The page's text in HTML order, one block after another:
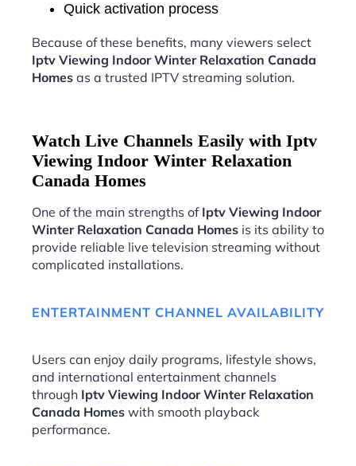
Quick activation process
Because of these benefits, many viewers select
Iptv Viewing Indoor Winter Relaxation Canada
Homes as a trusted IPTV streaming solution.
Watch Live Channels Easily with Iptv
Viewing Indoor Winter Relaxation
Canada Homes
One of the main strengths of Iptv Viewing Indoor
Winter Relaxation Canada Homes is its ability to
provide reliable live television streaming without
complicated installations.
ENTERTAINMENT CHANNEL AVAILABILITY
Users can enjoy daily programs, lifestyle shows,
and international entertainment channels
through Iptv Viewing Indoor Winter Relaxation
Canada Homes with smooth playback
performance.